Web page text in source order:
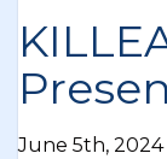
June 5th,